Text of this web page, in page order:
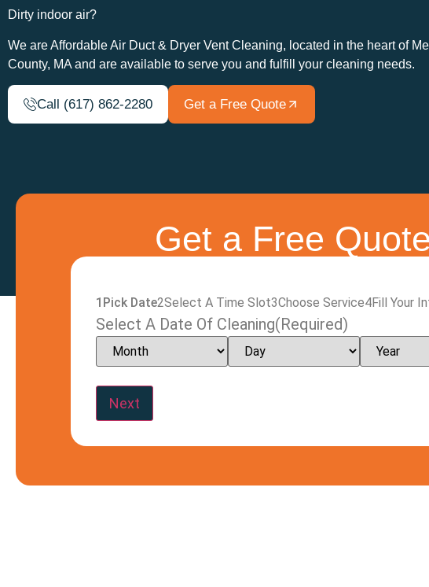
Dirty indoor air?
We are Affordable Air Duct & Dryer Vent Cleaning, located in the heart of
County, MA and are available to serve you and fulfill your cleaning needs.
Call (617) 862-2280 Get a Free Quote
Get a Free
1 Pick Date2Select A Time Slot3Choose Service4Fill Your
Select A Date Of Cleaning(Required)